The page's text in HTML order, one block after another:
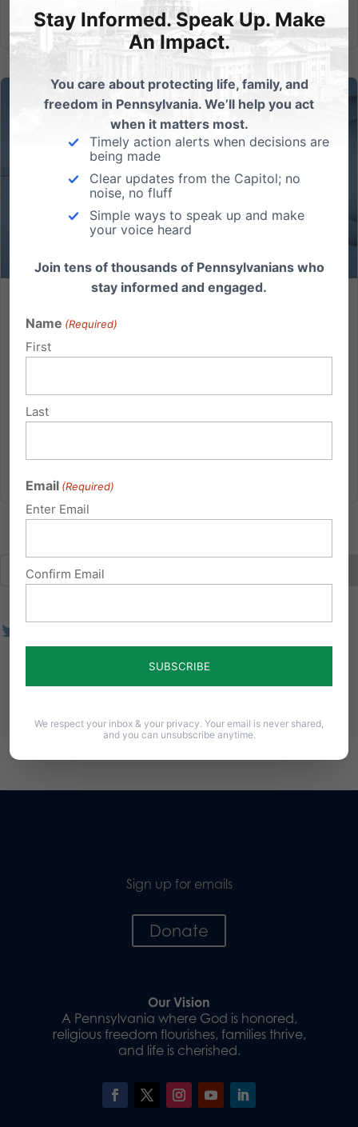
Read More
I am deeply concerned about IVF. 96% of biologists
from the moment of conception. At this point, it is
settled science.
Read More
Sign up for emails
Donate
Our Vision
A Pennsylvania where God is honored,
religious freedom flourishes, families thrive,
and life is cherished.
Stay Informed. Speak Up. Make
An Impact.
You care about protecting life, family, and
freedom in Pennsylvania. We’ll help you act
when it matters most.
Timely action alerts when decisions are
being made
Clear updates from the Capitol; no
noise, no fluff
Simple ways to speak up and make
your voice heard
Join tens of thousands of Pennsylvanians who
stay informed and engaged.
Name (Required)
First
Last
Email (Required)
Enter Email
Confirm Email
We respect your inbox & your privacy. Your email is never shared,
and you can unsubscribe anytime.